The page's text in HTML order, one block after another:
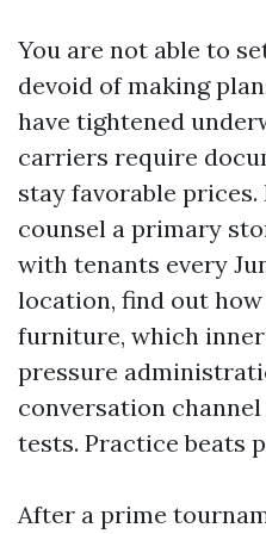
You are not able to
devoid of making
have tightened
carriers require
stay favorable prices.
counsel a primary
with tenants every
location, find out
furniture, which
pressure
conversation
tests. Practice beats
After a prime